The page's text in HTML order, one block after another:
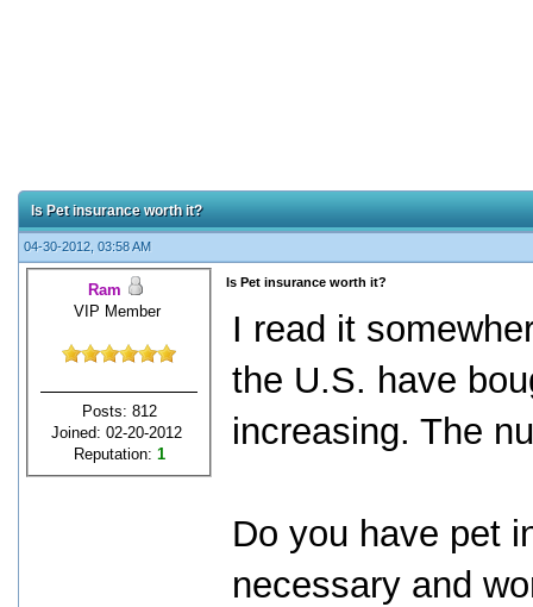
Is Pet insurance worth it?
04-30-2012, 03:58 AM
Ram
VIP Member
Posts: 812
Joined: 02-20-2012
Reputation: 1
Is Pet insurance worth it?
I read it
the U.S. have
increasing. The
Do you have pet
necessary and